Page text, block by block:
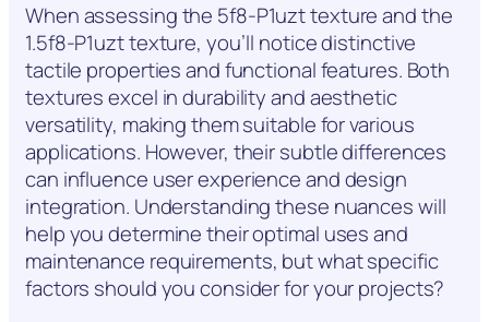
When assessing the 5f8-P1uzt texture and the
1.5f8-P1uzt texture, you’ll notice distinctive
tactile properties and functional features. Both
textures excel in durability and aesthetic
versatility, making them suitable for various
applications. However, their subtle differences
can influence user experience and design
integration. Understanding these nuances will
help you determine their optimal uses and
maintenance requirements, but what specific
factors should you consider for your projects?